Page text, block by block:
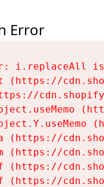
Error
i.replaceAll
(https://
(https://
(https://
(https://
(https://